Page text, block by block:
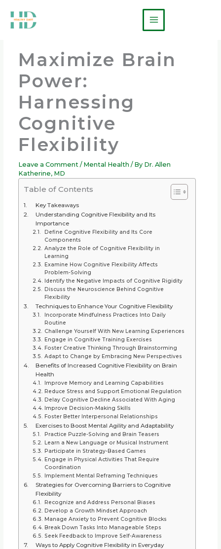
content
Main
Menu
Maximize Brain
Power:
Harnessing
Cognitive
Flexibility
Leave a Comment / Mental Health / By Dr. Allen
Katherine, MD
Table of Contents
Key Takeaways
Understanding Cognitive Flexibility and Its
Importance
Define Cognitive Flexibility and Its Core
Components
Analyze the Role of Cognitive Flexibility in
Learning
Examine How Cognitive Flexibility Affects
Problem-Solving
Identify the Negative Impacts of Cognitive Rigidity
Discuss the Neuroscience Behind Cognitive
Flexibility
Techniques to Enhance Your Cognitive Flexibility
Incorporate Mindfulness Practices Into Daily
Routine
Challenge Yourself With New Learning Experiences
Engage in Cognitive Training Exercises
Foster Creative Thinking Through Brainstorming
Adapt to Change by Embracing New Perspectives
Benefits of Increased Cognitive Flexibility on Brain
Health
Improve Memory and Learning Capabilities
Reduce Stress and Support Emotional Regulation
Delay Cognitive Decline Associated With Aging
Improve Decision-Making Skills
Foster Better Interpersonal Relationships
Exercises to Boost Mental Agility and Adaptability
Practice Puzzle-Solving and Brain Teasers
Learn a New Language or Musical Instrument
Participate in Strategy-Based Games
Engage in Physical Activities That Require
Coordination
Implement Mental Reframing Techniques
Strategies for Overcoming Barriers to Cognitive
Flexibility
Recognize and Address Personal Biases
Develop a Growth Mindset Approach
Manage Anxiety to Prevent Cognitive Blocks
Break Down Tasks Into Manageable Steps
Seek Feedback to Improve Self-Awareness
Ways to Apply Cognitive Flexibility in Everyday